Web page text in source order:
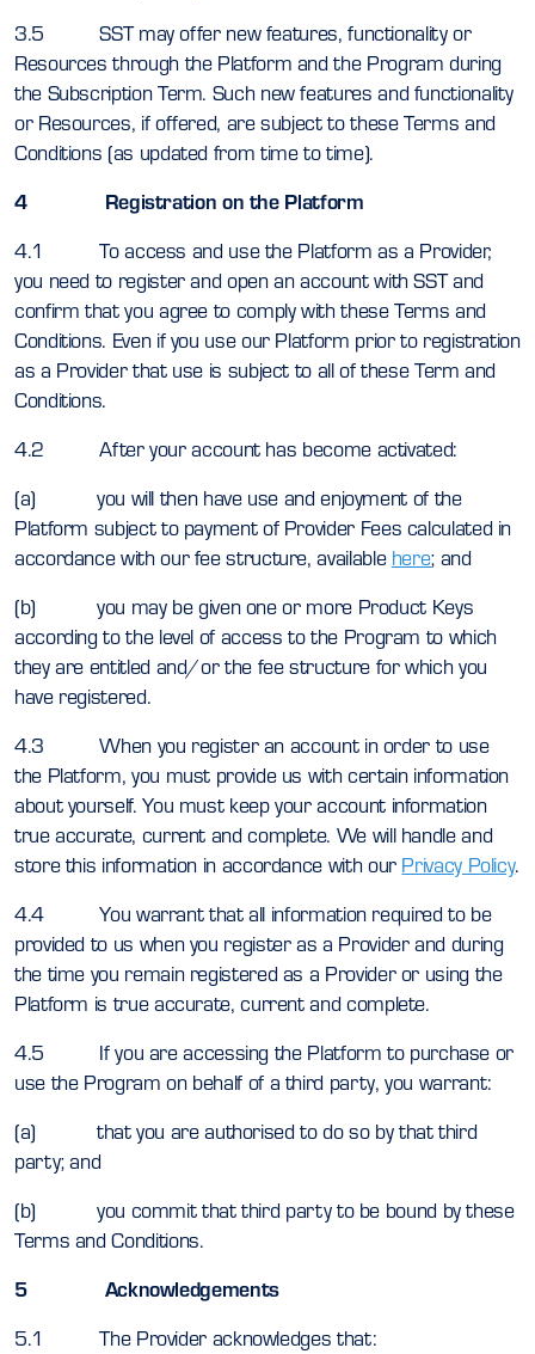
3.5 SST may offer new features, functionality or
Resources through the Platform and the Program during
the Subscription Term. Such new features and functionality
or Resources, if offered, are subject to these Terms and
Conditions (as updated from time to time).
4 Registration on the Platform
4.1 To access and use the Platform as a Provider,
you need to register and open an account with SST and
confirm that you agree to comply with these Terms and
Conditions. Even if you use our Platform prior to registration
as a Provider that use is subject to all of these Term and
Conditions.
4.2 After your account has become activated:
(a) you will then have use and enjoyment of the
Platform subject to payment of Provider Fees calculated in
accordance with our fee structure, available here; and
(b) you may be given one or more Product Keys
according to the level of access to the Program to which
they are entitled and/or the fee structure for which you
have registered.
4.3 When you register an account in order to use
the Platform, you must provide us with certain information
about yourself. You must keep your account information
true accurate, current and complete. We will handle and
store this information in accordance with our Privacy Policy.
4.4 You warrant that all information required to be
provided to us when you register as a Provider and during
the time you remain registered as a Provider or using the
Platform is true accurate, current and complete.
4.5 If you are accessing the Platform to purchase or
use the Program on behalf of a third party, you warrant:
(a) that you are authorised to do so by that third
party; and
(b) you commit that third party to be bound by these
Terms and Conditions.
5 Acknowledgements
5.1 The Provider acknowledges that: